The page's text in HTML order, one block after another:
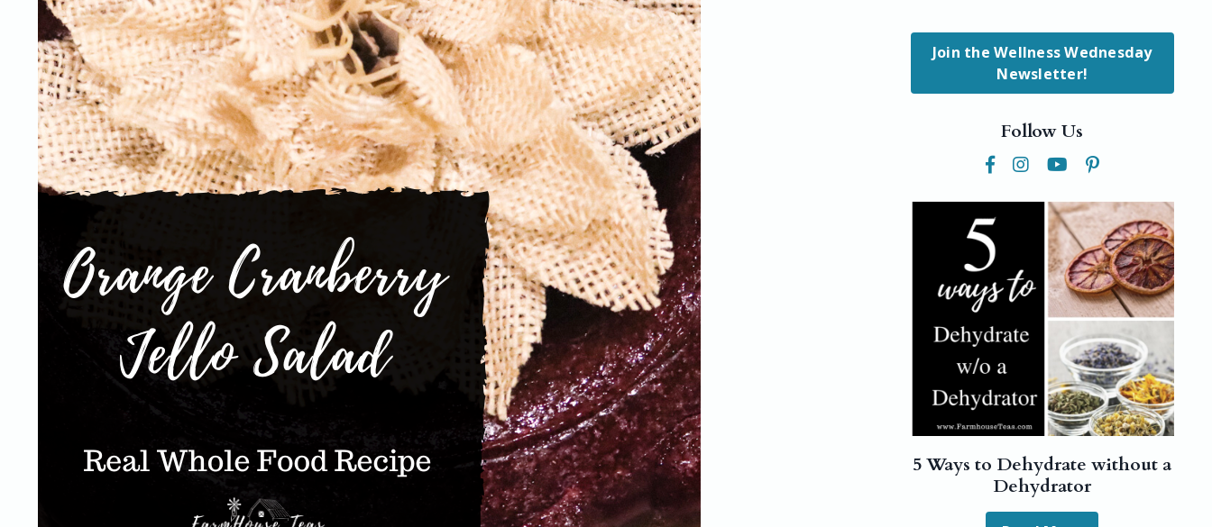
Join the Wellness Wednesday
Newsletter!
Follow Us
5 Ways to Dehydrate without a
Dehydrator